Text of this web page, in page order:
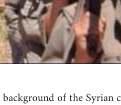
of the Syrian